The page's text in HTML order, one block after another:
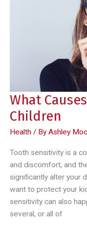
What
Children
Health / By Ashley
Tooth sensitivity is a
and discomfort, and
significantly alter your
want to protect your
sensitivity can also
several, or all of